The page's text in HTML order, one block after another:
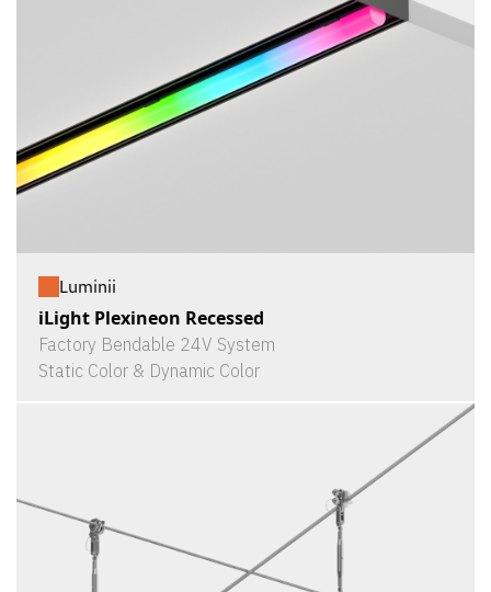
Luminii
iLight Plexineon Recessed
Factory Bendable 24V System
Static Color & Dynamic Color